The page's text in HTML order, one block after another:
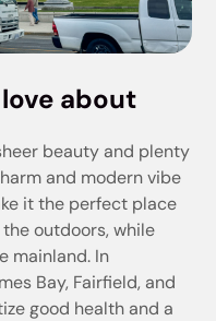
about
beauty and plenty
and modern vibe
it the perfect place
outdoors, while
mainland. In
Bay, Fairfield, and
good health and a